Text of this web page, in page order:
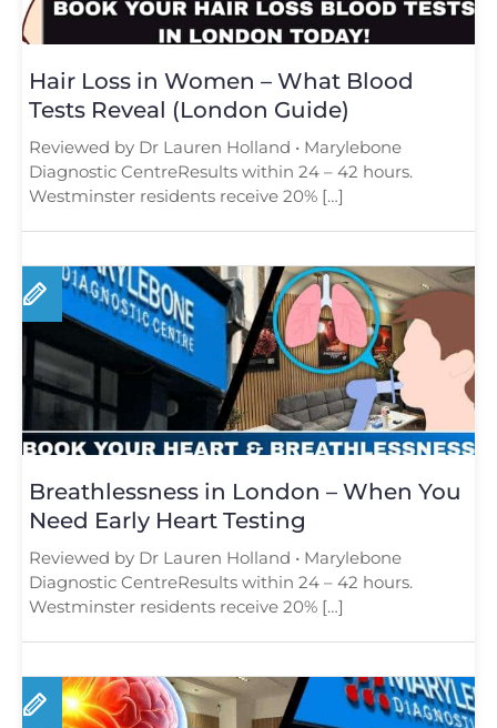
Hair Loss in Women – What Blood
Tests Reveal (London Guide)
Reviewed by Dr Lauren Holland • Marylebone
Diagnostic CentreResults within 24 – 42 hours.
Westminster residents receive 20% […]
Breathlessness in London – When You
Need Early Heart Testing
Reviewed by Dr Lauren Holland • Marylebone
Diagnostic CentreResults within 24 – 42 hours.
Westminster residents receive 20% […]